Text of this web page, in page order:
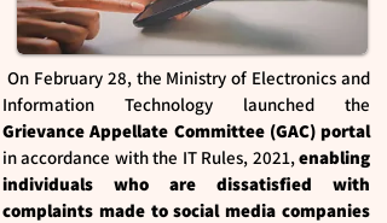
On February 28, the Ministry of Electronics and
Information Technology launched the
Grievance Appellate Committee (GAC) portal
in accordance with the IT Rules, 2021,enabling
individuals who are dissatisfied with
complaints made to social media companies